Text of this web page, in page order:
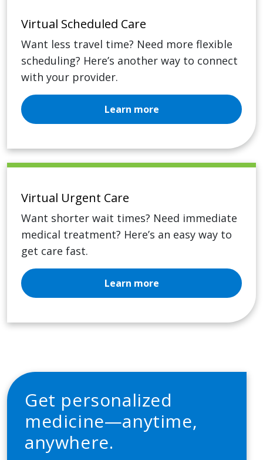
Virtual Urgent Care
Want shorter wait times? Need immediate
medical treatment? Here’s an easy way to
get care fast.
Learn more
Virtual Scheduled Care
Want less travel time? Need more flexible
scheduling? Here’s another way to connect
with your provider.
Learn more
Get personalized
medicine—anytime,
anywhere.